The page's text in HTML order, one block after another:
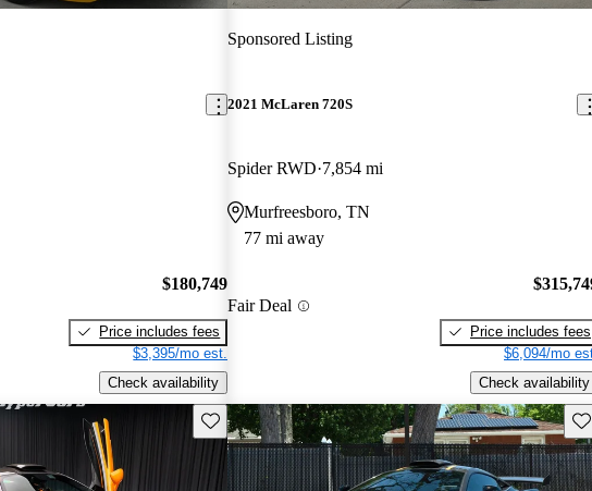
$180,749
Price includes fees
$3,395/mo est.
Check availability
Sponsored Listing
2021 McLaren 720S
Spider RWD 7,854 mi
Murfreesboro, TN
77 mi away
Fair Deal
Price includes fees
$6,094/mo
Check availability
Save this listing